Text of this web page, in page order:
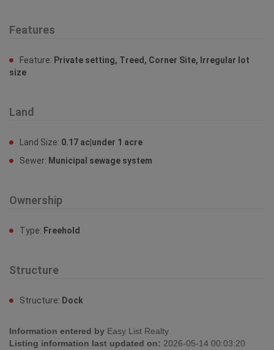
Features
Feature: Private setting, Treed, Corner Site, Irregular lot
size
Land
Land Size: 0.17 ac|under 1 acre
Sewer: Municipal sewage system
Ownership
Type: Freehold
Structure
Structure: Dock
Information entered by
Easy List Realty
Listing information last updated on:
2026-05-14 00:03:20